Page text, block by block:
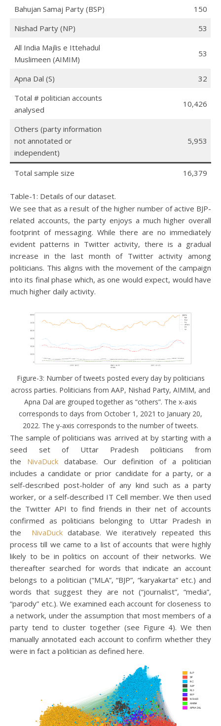
Bahujan Samaj Party (BSP)
150
Nishad Party (NP)
53
All India Majlis e Ittehadul
Muslimeen (AIMIM)
53
Apna Dal (S)
32
Total # politician accounts
analysed
10,426
Others (party information
not annotated or
independent)
5,953
Total sample size 16,379
Table-1: Details of our dataset.
We see that as a result of the higher number of active BJP-
related accounts, the party enjoys a much higher overall
footprint of messaging. While there are no immediately
evident patterns in Twitter activity, there is a gradual
increase in the last month of Twitter activity among
politicians. This aligns with the movement of the campaign
into its final phase which, as one would expect, would have
much higher daily activity.
Figure-3: Number of tweets posted every day by politicians
across parties. Politicians from AAP, Nishad Party, AIMIM, and
Apna Dal are grouped together as “others”. The x-axis
corresponds to days from October 1, 2021 to January 20,
2022. The y-axis corresponds to the number of tweets.
The sample of politicians was arrived at by starting with a
seed set of Uttar Pradesh politicians from
the NivaDuckdatabase. Our definition of a politician
includes a candidate or prior candidate for a party, or a
self-described post-holder of any kind such as a party
worker, or a self-described IT Cell member. We then used
the Twitter API to find friends in their net of accounts
confirmed as politicians belonging to Uttar Pradesh in
the NivaDuckdatabase. We iteratively repeated this
process till we came to a list of accounts that were highly
likely to be in politics on account of their networks. We
thereafter searched for words that indicate an account
belongs to a politician (“MLA”, “BJP”, “karyakarta” etc.) and
words that suggest they are not (“journalist”, “media”,
“parody” etc.). We examined each account for closeness to
a network, under the assumption that most members of a
party tend to cluster together (see Figure 4). We then
manually annotated each account to confirm whether they
were in fact a politician as defined here.